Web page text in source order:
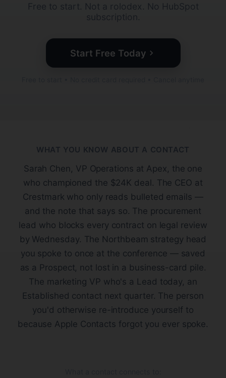
Free to start. Not a rolodex. No HubSpot
subscription.
Start Free Today
WHAT YOU KNOW ABOUT A CONTACT
Sarah Chen, VP Operations at Apex, the one
who championed the $24K deal. The CEO at
Crestmark who only reads bulleted emails —
and the note that says so. The procurement
lead who blocks every contract on legal review
by Wednesday. The Northbeam strategy head
you spoke to once at the conference — saved
as a Prospect, not lost in a business-card pile.
The marketing VP who's a Lead today, an
Established contact next quarter. The person
you'd otherwise re-introduce yourself to
because Apple Contacts forgot you ever spoke.